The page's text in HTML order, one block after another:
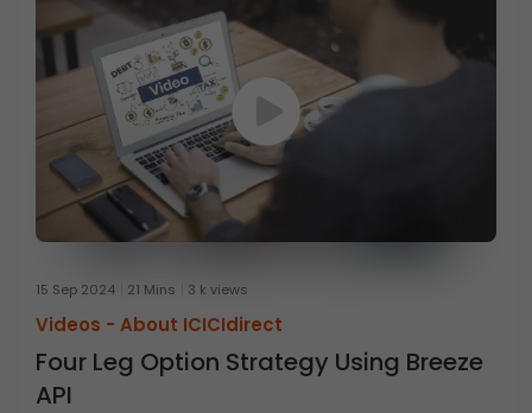
15 Sep 2024 21 Mins 3 k views
Videos - About ICICIdirect
Four Leg Option Strategy Using Breeze
API